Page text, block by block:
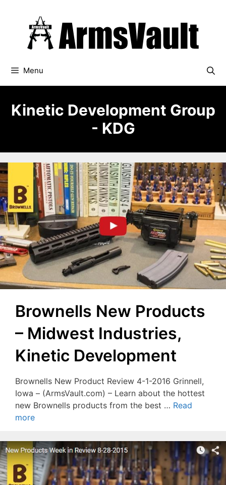
Menu
Kinetic Development Group
- KDG
Brownells New Products
– Midwest Industries,
Kinetic Development
Brownells New Product Review 4-1-2016 Grinnell,
Iowa – (ArmsVault.com) – Learn about the hottest
new Brownells products from the best … Read
more